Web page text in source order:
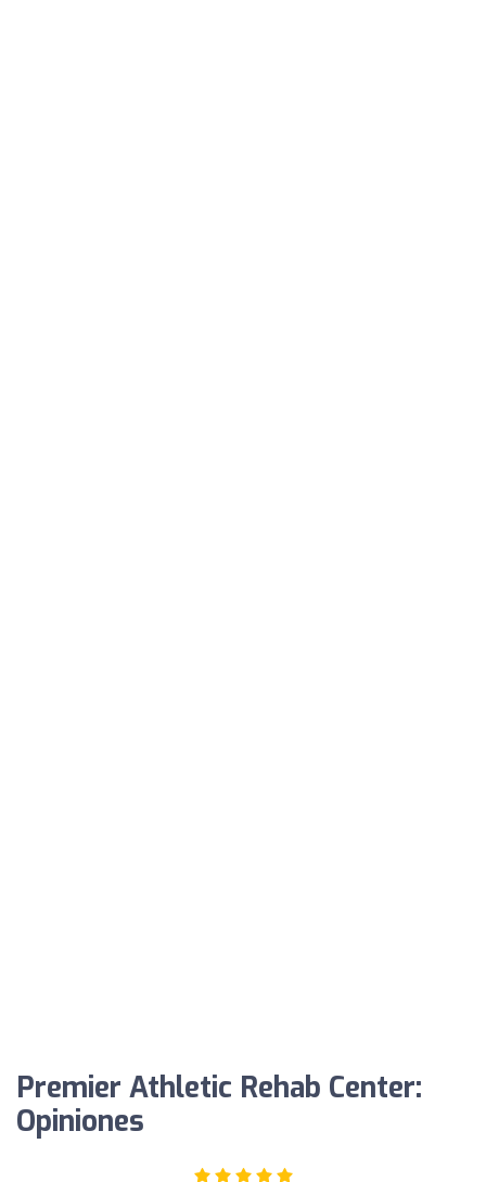
Premier Athletic Rehab Center:
Opiniones